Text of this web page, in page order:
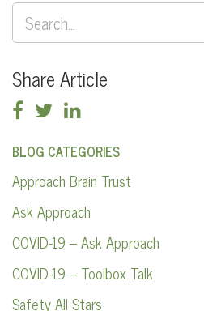
SEARCH
FOR:
Share Article
BLOG CATEGORIES
Approach Brain Trust
Ask Approach
COVID-19 – Ask Approach
COVID-19 – Toolbox Talk
Safety All Stars